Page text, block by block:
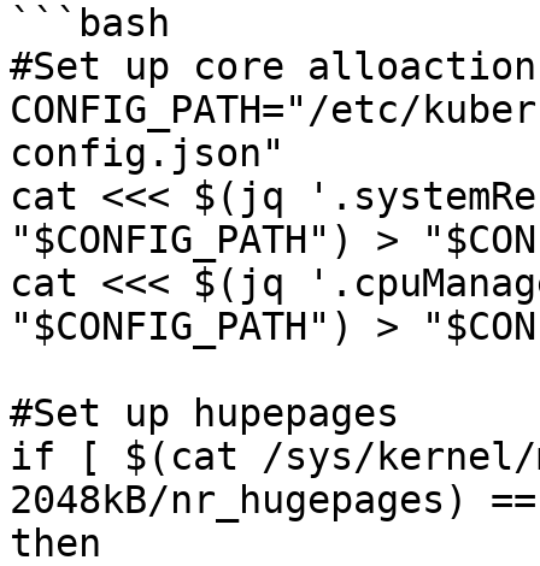
```bash
#Set up core alloaction
CONFIG_PATH="/etc/
config.json"
cat <<< $(jq
"$CONFIG_PATH") >
cat <<< $(jq
"$CONFIG_PATH") >
#Set up hupepages
if [ $(cat /sys/kernel/
2048kB/
then